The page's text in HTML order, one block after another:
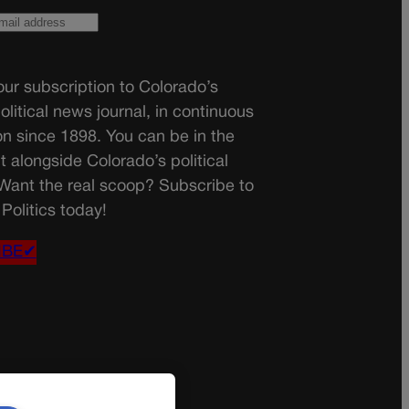
subscription to Colorado’s
news journal, in continuous
since 1898. You can be in the
alongside Colorado’s political
the real scoop? Subscribe to
today!